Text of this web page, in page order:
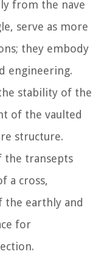
from the nave
serve as more
they embody
engineering.
stability of the
of the vaulted
structure.
the transepts
a cross,
earthly and
for